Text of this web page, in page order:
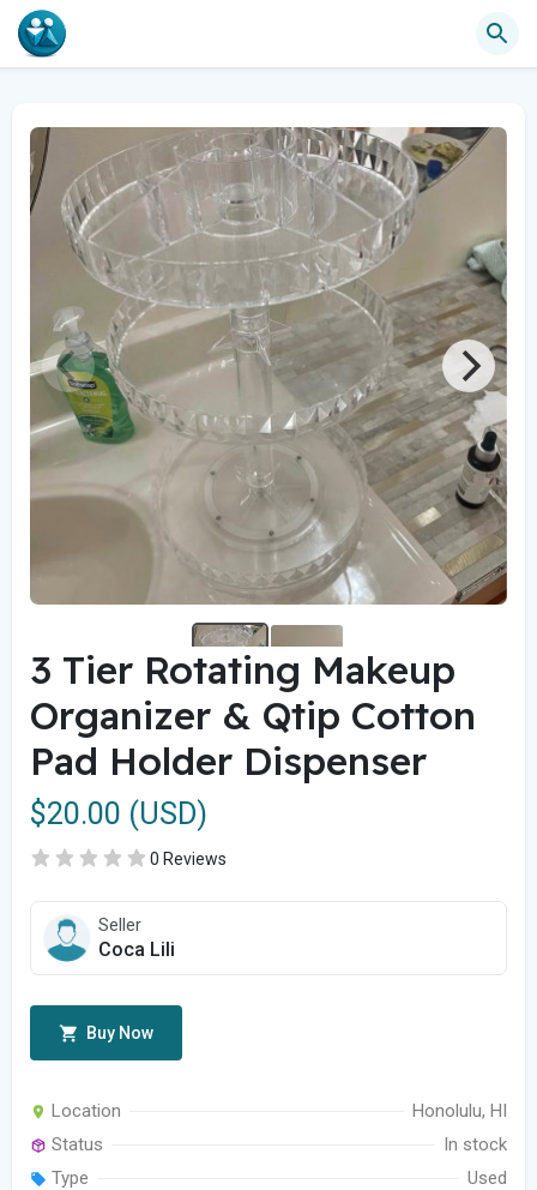
3 Tier Rotating Makeup
Organizer & Qtip Cotton
Pad Holder Dispenser
$20.00 (USD)
0 Reviews
Seller
Coca Lili
Buy Now
Location
Honolulu, HI
Status
In stock
Type
Used